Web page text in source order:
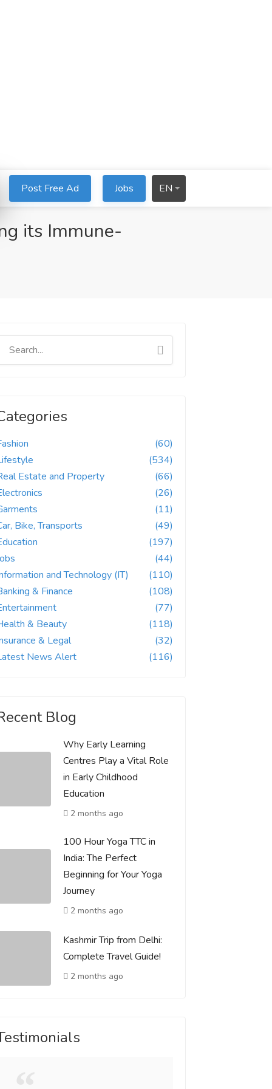
Post Free Ad Jobs EN
its Immune-
(60)
(534)
Estate and Property
(66)
(26)
(11)
Bike, Transports
(49)
(197)
(44)
and Technology (IT)
(110)
& Finance
(108)
(77)
& Beauty
(118)
& Legal
(32)
News Alert
(116)
Blog
Why Early Learning
Centres Play a Vital Role
in Early Childhood
Education
2 months ago
100 Hour Yoga TTC in
India: The Perfect
Beginning for Your Yoga
Journey
2 months ago
Kashmir Trip from Delhi:
Complete Travel Guide!
2 months ago